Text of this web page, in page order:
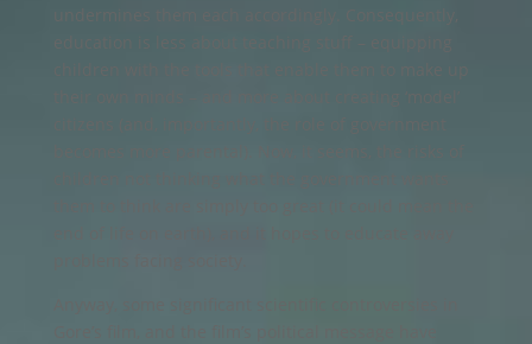
undermines them each accordingly. Consequently,